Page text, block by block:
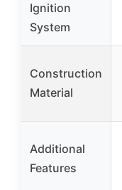
Ignition
System
Construction
Material
Additional
Features